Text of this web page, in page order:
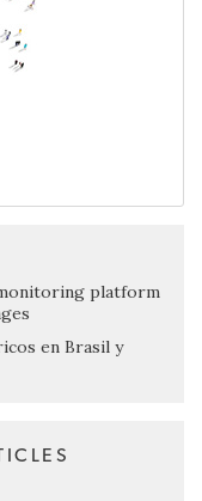
platform
en Brasil y